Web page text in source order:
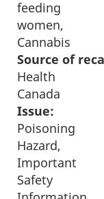
feeding
women,
Cannabis
Source of
Health
Canada
Issue:
Poisoning
Hazard,
Important
Safety